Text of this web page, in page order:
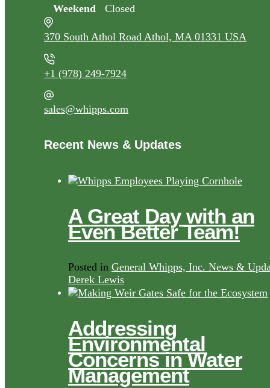
Weekend
Closed
370 South Athol Road Athol, MA 01331 USA
+1 (978) 249-7924
sales@whipps.com
Recent News & Updates
A Great Day with an
Even Better Team!
Posted in General Whipps, Inc. News &
Derek Lewis
Addressing
Environmental
Concerns in Water
Management